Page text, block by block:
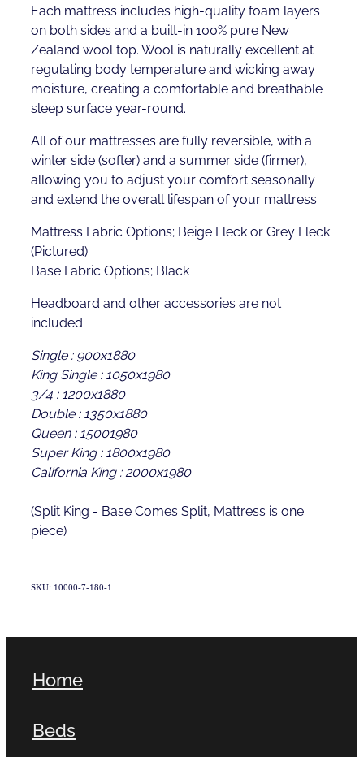
Each mattress includes high-quality foam layers
on both sides and a built-in 100% pure New
Zealand wool top. Wool is naturally excellent at
regulating body temperature and wicking away
moisture, creating a comfortable and breathable
sleep surface year-round.
All of our mattresses are fully reversible, with a
winter side (softer) and a summer side (firmer),
allowing you to adjust your comfort seasonally
and extend the overall lifespan of your mattress.
Mattress Fabric Options; Beige Fleck or Grey Fleck
(Pictured)
Base Fabric Options; Black
Headboard and other accessories are not
included
Single : 900x1880
King Single : 1050x1980
3/4 : 1200x1880
Double : 1350x1880
Queen : 15001980
Super King : 1800x1980
California King : 2000x1980
(Split King - Base Comes Split, Mattress is one
piece)
SKU: 10000-7-180-1
Home
Beds